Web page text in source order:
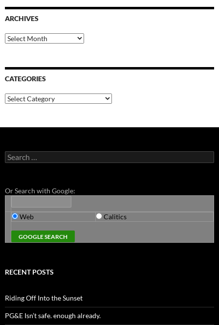
ARCHIVES
Archives
CATEGORIES
Categories
Search
for:
Or Search with Google:
Web Calitics
RECENT POSTS
Riding Off Into the Sunset
PG&E Isn’t safe. enough already.